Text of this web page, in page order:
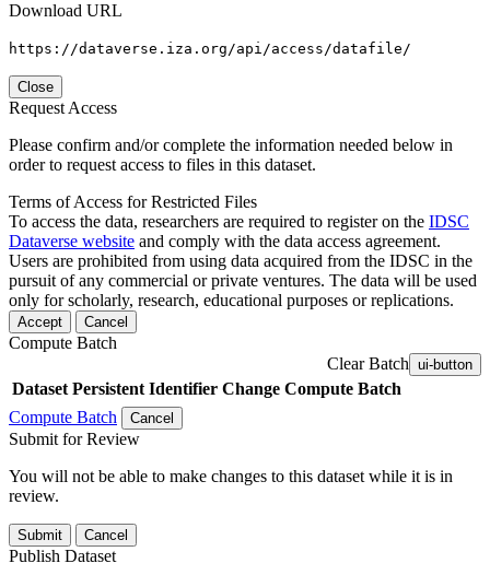
Download URL
https://dataverse.iza.org/api/access/datafile/
Close
Request Access
Please confirm and/or complete the information needed below in
order to request access to files in this dataset.
Terms of Access for Restricted Files
To access the data, researchers are required to register on the IDSC
Dataverse website and comply with the data access agreement.
Users are prohibited from using data acquired from the IDSC in the
pursuit of any commercial or private ventures. The data will be used
only for scholarly, research, educational purposes or replications.
Accept Cancel
Compute Batch
Clear Batch ui-button
Dataset Persistent Identifier Change Compute Batch
Compute Batch
Cancel
Submit for Review
You will not be able to make changes to this dataset while it is in
review.
Submit Cancel
Publish Dataset